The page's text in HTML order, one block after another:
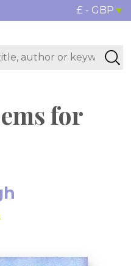
£ - GBP
for